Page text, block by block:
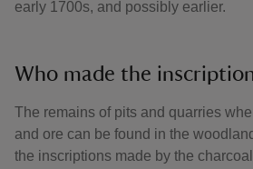
early 1700s, and possibly earlier.
Who made the
The remains of pits and quarries
and ore can be found in the
the inscriptions made by the